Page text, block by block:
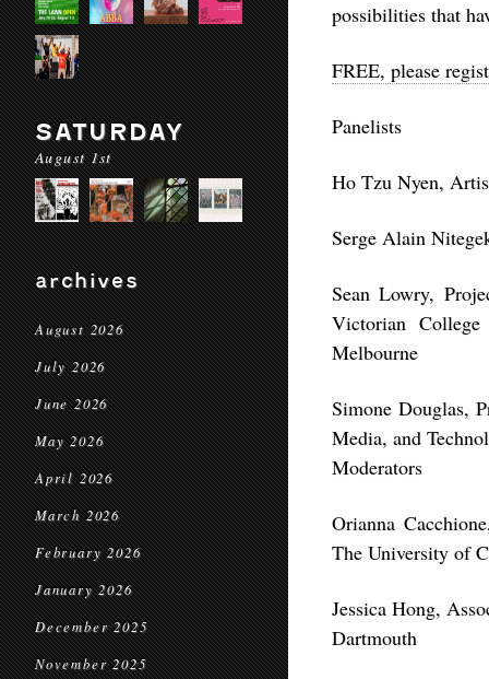
SATURDAY
August 1st
archives
August 2026
July 2026
June 2026
May 2026
April 2026
March 2026
February 2026
January 2026
December 2025
November 2025
possibilities that
FREE, please
Panelists
Ho Tzu Nyen,
Serge Alain
Sean Lowry,
Victorian
Melbourne
Simone Douglas,
Media, and
Moderators
Orianna
The University of
Jessica Hong,
Dartmouth